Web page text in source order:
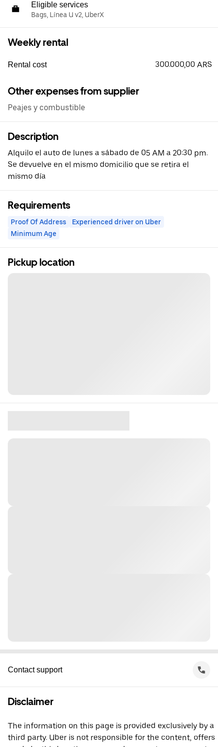
Eligible services
Bags, Línea U v2, UberX
Weekly rental
Rental cost 300.000,00 ARS
Other expenses from supplier
Peajes y combustible
Description
Alquilo el auto de lunes a sábado de 05 AM a 20:30 pm.
Se devuelve en el mismo domicilio que se retira el
mismo día
Requirements
Proof Of Address
Experienced driver on Uber
Minimum Age
Pickup location
Contact support
Disclaimer
The information on this page is provided exclusively by a
third party. Uber is not responsible for the content, offers